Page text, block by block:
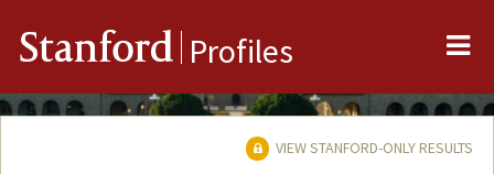
Stanford Profiles
VIEW STANFORD-ONLY RESULTS